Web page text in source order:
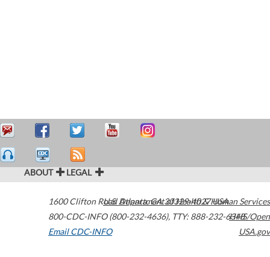
ABOUT LEGAL
1600 Clifton Road Atlanta,GA30329-4027USA
800-CDC-INFO (800-232-4636), TTY: 888-232-6348
Email CDC-INFO
U.S. Department of Health & Human Services
HHS/Open
USA.gov